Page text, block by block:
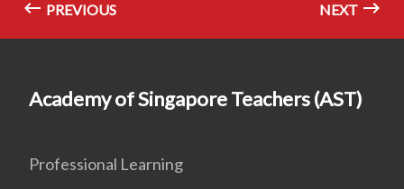
PREVIOUS NEXT
Academy of Singapore Teachers (AST)
Professional Learning